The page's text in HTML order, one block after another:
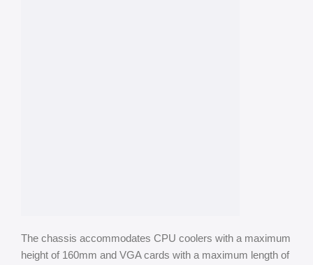
The chassis accommodates CPU coolers with a maximum
height of 160mm and VGA cards with a maximum length of